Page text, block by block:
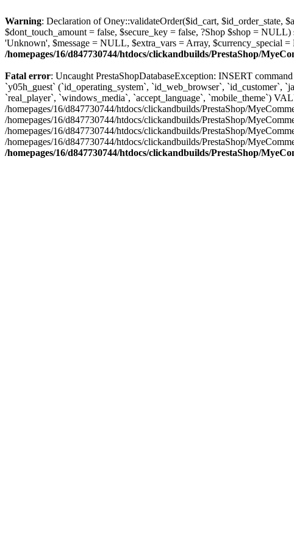
Warning: Declaration of Oney::validateOrder($id_cart, $id_order_state,
$dont_touch_amount = false, $secure_key = false, ?Shop $shop =
'Unknown', $message = NULL, $extra_vars = Array, $currency_special
/homepages/16/d847730744/htdocs/clickandbuilds/PrestaShop/
Fatal error: Uncaught PrestaShopDatabaseException: INSERT
`y05h_guest` (`id_operating_system`, `id_web_browser`, `id_customer`,
`real_player`, `windows_media`, `accept_language`, `mobile_theme`)
/homepages/16/d847730744/htdocs/clickandbuilds/PrestaShop/
/homepages/16/d847730744/htdocs/clickandbuilds/PrestaShop/
/homepages/16/d847730744/htdocs/clickandbuilds/PrestaShop/
/homepages/16/d847730744/htdocs/clickandbuilds/PrestaShop/
/homepages/16/d847730744/htdocs/clickandbuilds/PrestaShop/